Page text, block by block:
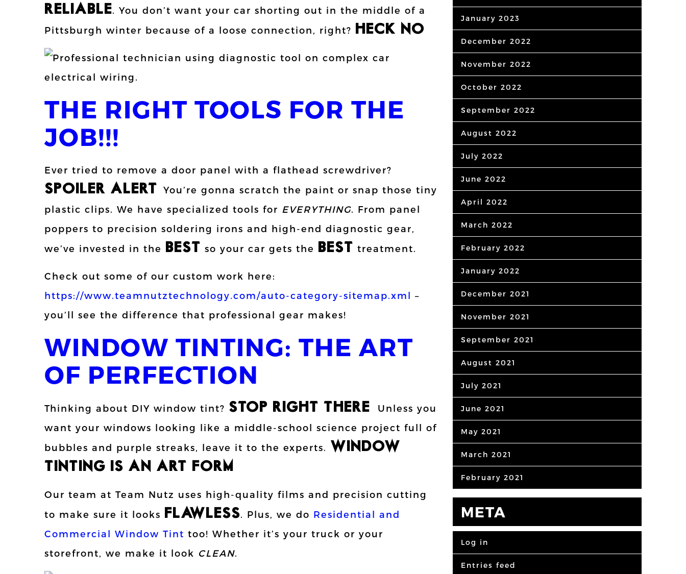
RELIABLE. You don’t want your car shorting out in the middle of a
Pittsburgh winter because of a loose connection, right?
HECK NO!!
THE RIGHT TOOLS FOR THE
JOB!!!
Ever tried to remove a door panel with a flathead screwdriver?
SPOILER ALERT:
You’re gonna scratch the paint or snap those tiny
plastic clips. We have specialized tools for EVERYTHING. From panel
poppers to precision soldering irons and high-end diagnostic gear,
we’ve invested in the
BEST so your car gets the BEST treatment.
Check out some of our custom work here:
https://www.teamnutztechnology.com/auto-category-sitemap.xml –
you’ll see the difference that professional gear makes!
WINDOW TINTING: THE ART
OF PERFECTION
Thinking about DIY window tint? STOP RIGHT THERE!!
Unless you
want your windows looking like a middle-school science project full of
bubbles and purple streaks, leave it to the experts. WINDOW
TINTING IS AN ART FORM!
Our team at Team Nutz uses high-quality films and precision cutting
to make sure it looks
FLAWLESS. Plus, we do Residential and
Commercial Window Tint too! Whether it’s your truck or your
storefront, we make it look CLEAN.
January 2023
December 2022
November 2022
October 2022
September 2022
August 2022
July 2022
June 2022
April 2022
March 2022
February 2022
January 2022
December 2021
November 2021
September 2021
August 2021
July 2021
June 2021
May 2021
March 2021
February 2021
META
Log in
Entries feed